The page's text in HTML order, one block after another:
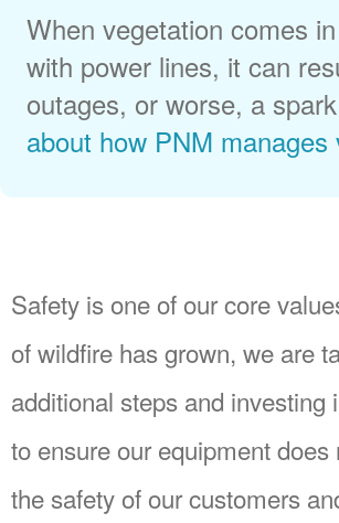
When vegetation comes
with power lines, it can
outages, or worse, a
about how PNM manages
Safety is one of our core
of wildfire has grown, we are
additional steps and investing
to ensure our equipment does
the safety of our customers